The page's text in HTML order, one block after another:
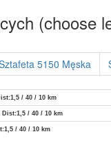
(choose
5150 Męska
/ 40 / 10 km
Dist:1,5 / 40 / 10 km
/ 40 / 10 km